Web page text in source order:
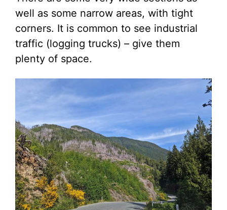
well as some narrow areas, with tight
corners. It is common to see industrial
traffic (logging trucks) – give them
plenty of space.